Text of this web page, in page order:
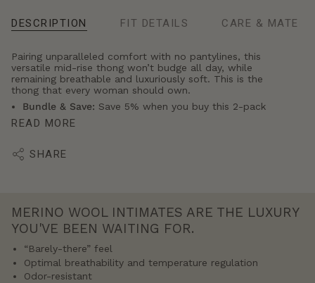
DESCRIPTION FIT DETAILS CARE &
Pairing unparalleled comfort with no pantylines, this
versatile mid-rise thong won’t budge all day, while
remaining breathable and luxuriously soft. This is the
thong that every woman should own.
Bundle & Save: Save 5% when you buy this 2-pack
READ MORE
SHARE
MERINO WOOL INTIMATES ARE THE LUXURY
YOU'VE BEEN WAITING FOR.
“Barely-there” feel
Optimal breathability and temperature regulation
Odor-resistant